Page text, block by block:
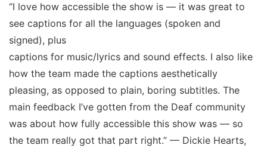
“I love how accessible the show is — it was great to
see captions for all the languages (spoken and
signed), plus
captions for music/lyrics and sound effects. I also like
how the team made the captions aesthetically
pleasing, as opposed to plain, boring subtitles. The
main feedback I’ve gotten from the Deaf community
was about how fully accessible this show was — so
the team really got that part right.” — Dickie Hearts,